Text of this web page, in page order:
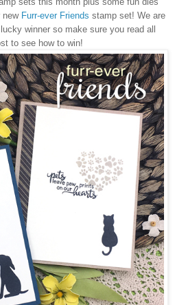
new Furr-ever Friends stamp set! We are
winner so make sure you read all
to see how to win!